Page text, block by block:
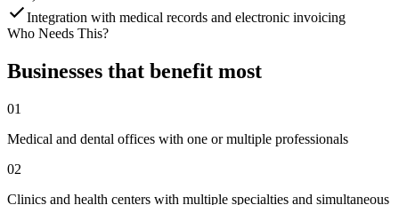
Integration with medical records and electronic invoicing
Who Needs This?
Businesses that benefit most
01
Medical and dental offices with one or multiple professionals
02
Clinics and health centers with multiple specialties and simultaneous